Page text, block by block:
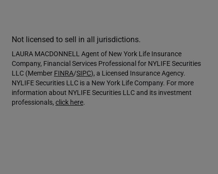
Not licensed to sell in all jurisdictions.
LAURA MACDONNELL Agent of New York Life Insurance
Company, Financial Services Professional for NYLIFE Securities
LLC (Member FINRA/SIPC), a Licensed Insurance Agency.
NYLIFE Securities LLC is a New York Life Company. For more
information about NYLIFE Securities LLC and its investment
professionals, click here.